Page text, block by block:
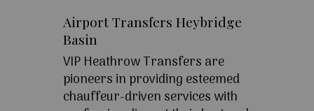
Airport Transfers Heybridge
Basin
VIP Heathrow Transfers are
pioneers in providing esteemed
chauffeur-driven services with